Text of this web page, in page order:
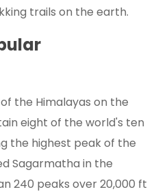
trails on the earth.
the Himalayas on the
eight of the world's ten
the highest peak of the
Sagarmatha in the
240 peaks over 20,000 ft